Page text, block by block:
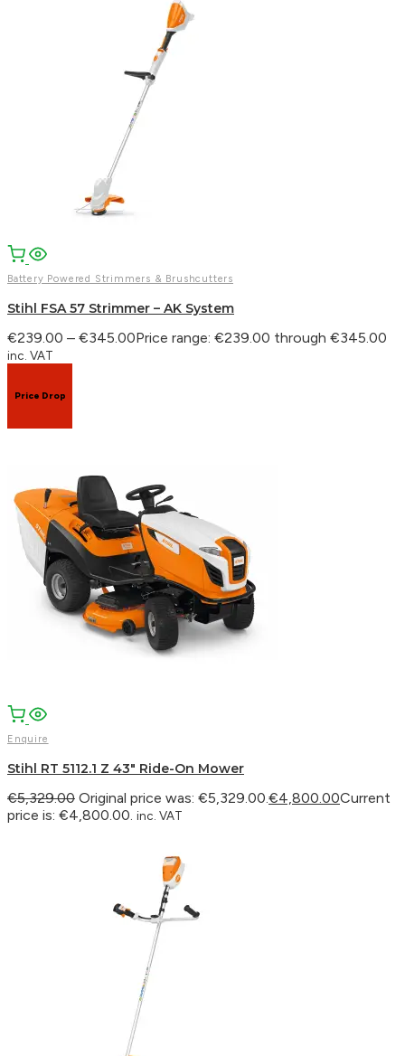
Battery Powered Strimmers & Brushcutters
Stihl FSA 57 Strimmer – AK System
€239.00 – €345.00Price range: €239.00 through €345.00
inc. VAT
Price Drop
Enquire
Stihl RT 5112.1 Z 43″ Ride-On Mower
€5,329.00 Original price was: €5,329.00.€4,800.00Current
price is: €4,800.00. inc. VAT